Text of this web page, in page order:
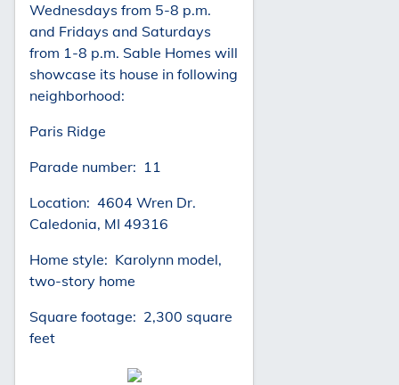
Wednesdays from 5-8 p.m.
and Fridays and Saturdays
from 1-8 p.m. Sable Homes will
showcase its house in following
neighborhood:
Paris Ridge
Parade number: 11
Location: 4604 Wren Dr.
Caledonia, MI 49316
Home style: Karolynn model,
two-story home
Square footage: 2,300 square
feet